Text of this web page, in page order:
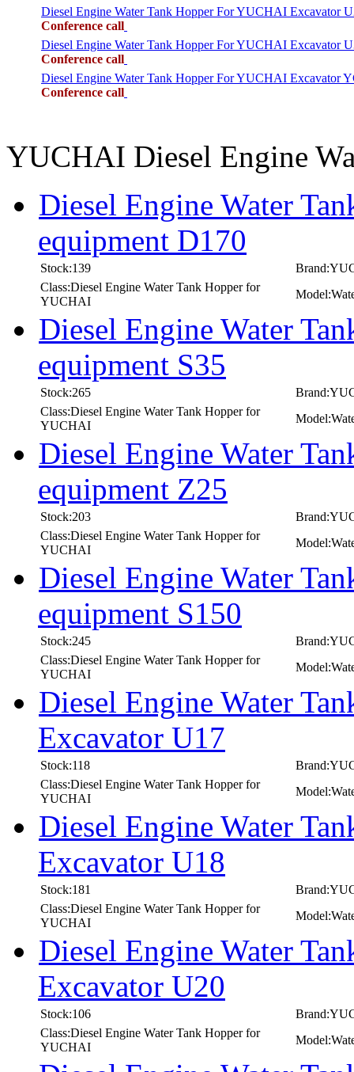
Diesel Engine Water Tank Hopper For YUCHAI Excavator
Conference call
Diesel Engine Water Tank Hopper For YUCHAI Excavator
Conference call
Diesel Engine Water Tank Hopper For YUCHAI Excavator
Conference call
YUCHAI Diesel Engine
Diesel Engine Water
equipment D170
Stock:139
Class:Diesel Engine Water Tank Hopper for
YUCHAI
Diesel Engine Water
equipment S35
Stock:265
Class:Diesel Engine Water Tank Hopper for
YUCHAI
Diesel Engine Water
equipment Z25
Stock:203
Class:Diesel Engine Water Tank Hopper for
YUCHAI
Diesel Engine Water
equipment S150
Stock:245
Class:Diesel Engine Water Tank Hopper for
YUCHAI
Diesel Engine Water
Excavator U17
Stock:118
Class:Diesel Engine Water Tank Hopper for
YUCHAI
Diesel Engine Water
Excavator U18
Stock:181
Class:Diesel Engine Water Tank Hopper for
YUCHAI
Diesel Engine Water
Excavator U20
Stock:106
Class:Diesel Engine Water Tank Hopper for
YUCHAI